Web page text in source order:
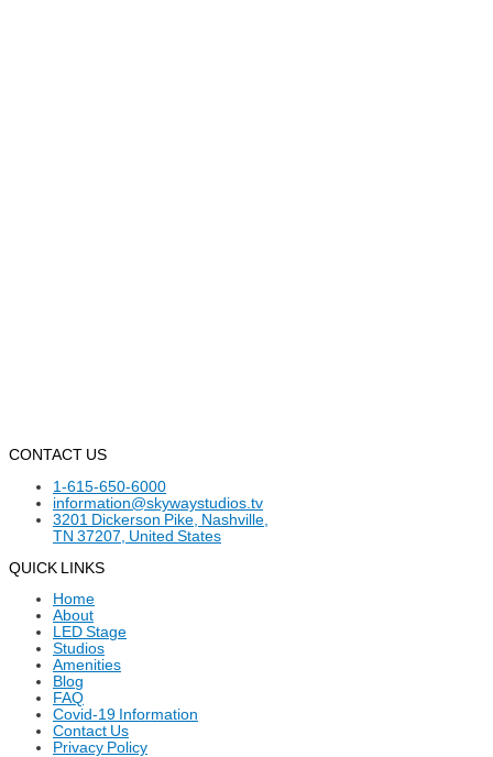
CONTACT US
1-615-650-6000
information@skywaystudios.tv
3201 Dickerson Pike, Nashville,
TN 37207, United States
QUICK LINKS
Home
About
LED Stage
Studios
Amenities
Blog
FAQ
Covid-19 Information
Contact Us
Privacy Policy